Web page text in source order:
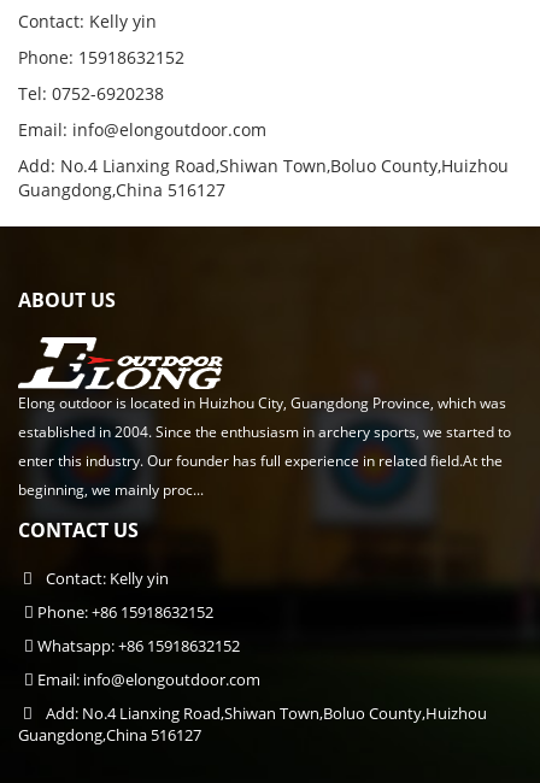
Contact: Kelly yin
Phone: 15918632152
Tel: 0752-6920238
Email: info@elongoutdoor.com
Add: No.4 Lianxing Road,Shiwan Town,Boluo County,Huizhou
Guangdong,China 516127
ABOUT US
Elong outdoor is located in Huizhou City, Guangdong Province, which was
established in 2004. Since the enthusiasm in archery sports, we started to
enter this industry. Our founder has full experience in related field.At the
beginning, we mainly proc...
CONTACT US
Contact: Kelly yin
Phone: +86 15918632152
Whatsapp: +86 15918632152
Email: info@elongoutdoor.com
Add: No.4 Lianxing Road,Shiwan Town,Boluo County,Huizhou
Guangdong,China 516127